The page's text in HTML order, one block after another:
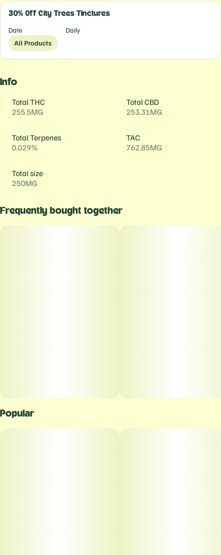
30% Off City Trees Tinctures
Date
Daily
All Products
Info
Total THC
255.5MG
Total CBD
253.31MG
Total Terpenes
0.029%
TAC
762.85MG
Total size
250MG
Frequently bought together
Popular